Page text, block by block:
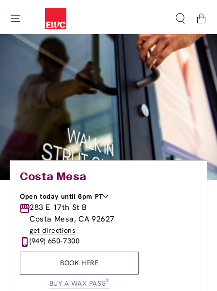
Cart
Costa Mesa
Open today until 8pm PT
Monday
9:30am
Tuesday
9:00am-8:00pm
Wednesday
Thursday
9:00am
Friday
10:00am-
283 E 17th St B
Costa Mesa, CA 92627
get directions
(949) 650-7300
BOOK HERE
BUY A WAX PASS®